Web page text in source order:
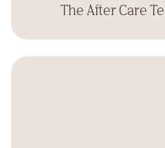
The After Care